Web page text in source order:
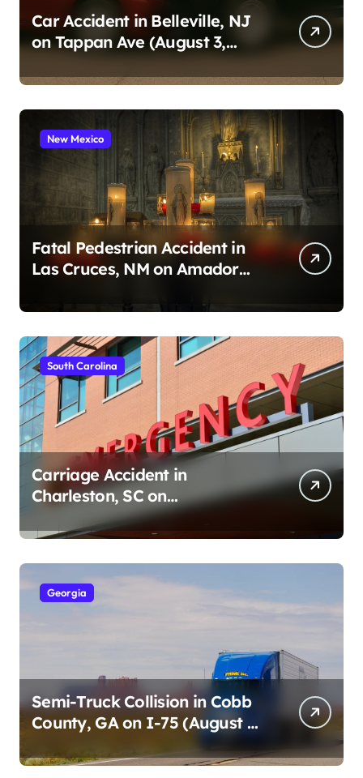
Car Accident in Belleville, NJ
on Tappan Ave (August 3,
New Mexico
Fatal Pedestrian Accident in
Las Cruces, NM on Amador
South Carolina
Carriage Accident in
Charleston, SC on
Cumberland St (August 3,
2026)
Georgia
Semi-Truck Collision in Cobb
County, GA on I-75 (August 4,